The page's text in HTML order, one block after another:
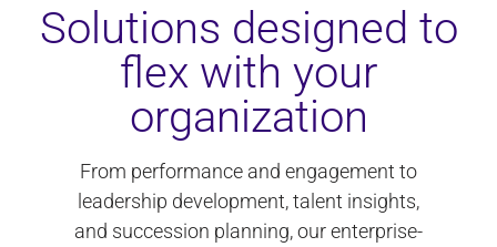
Solutions designed to
flex with your
organization
From performance and engagement to
leadership development, talent insights,
and succession planning, our enterprise-